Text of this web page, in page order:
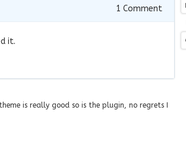
1 Comment
it.
is really good so is the plugin, no regrets I